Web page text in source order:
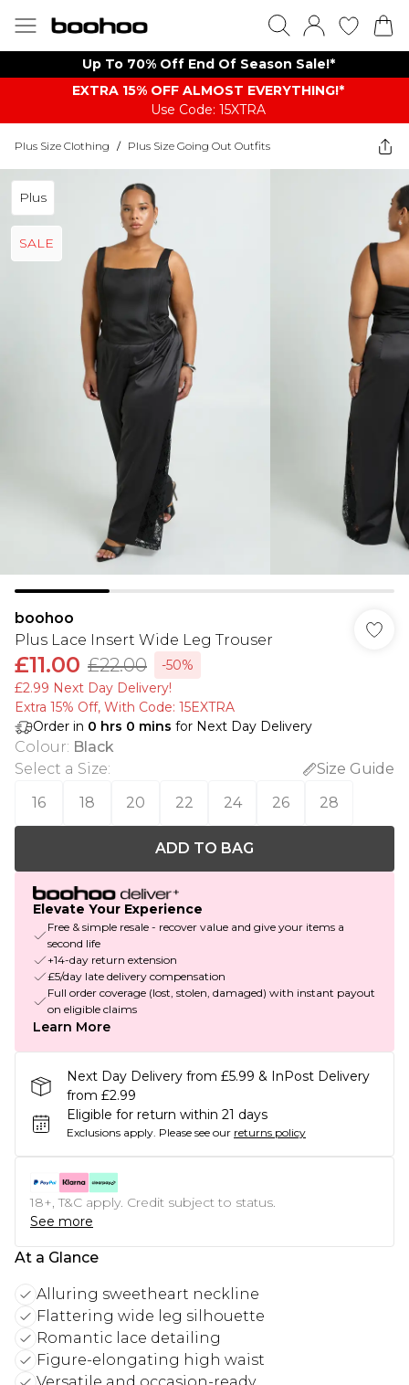
Up To 70% Off End Of Season Sale!*
EXTRA 15% OFF ALMOST EVERYTHING​​​!*
Use Code: 15XTRA
Plus Size Clothing / Plus Size Going Out Outfits
Plus
SALE
boohoo
Plus Lace Insert Wide Leg Trouser
£11.00 £22.00
-50%
£2.99 Next Day Delivery!
Extra 15% Off, With Code: 15EXTRA​
Order in 0 hrs 0 mins for Next Day Delivery
Colour: Black
Select a Size:
Size Guide
16
18 20 22 24 26 28
ADD TO BAG
Elevate Your Experience
Free & simple resale - recover value and give your items a
second life
+14-day return extension
£5/day late delivery compensation
Full order coverage (lost, stolen, damaged) with instant payout
on eligible claims
Learn More
Next Day Delivery from £5.99 & InPost Delivery
from £2.99
Eligible for return within 21 days
Exclusions apply. Please see our returns policy
18+, T&C apply. Credit subject to status.
See more
At a Glance
Alluring sweetheart neckline
Flattering wide leg silhouette
Romantic lace detailing
Figure-elongating high waist